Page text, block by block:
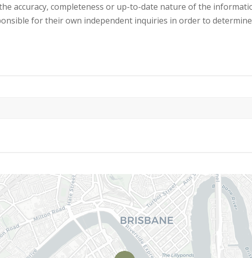
accuracy, completeness or up-to-date nature of the
for their own independent inquiries in order to